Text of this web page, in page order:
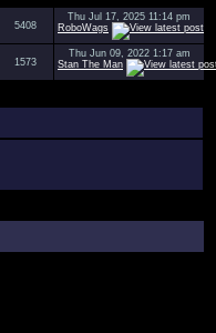
5408
Thu Jul 17, 2025 11:14 pm
RoboWags
1573
Thu Jun 09, 2022 1:17 am
Stan The Man